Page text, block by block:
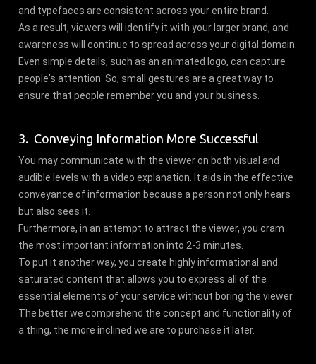
and typefaces are consistent across your entire brand.
As a result, viewers will identify it with your larger brand, and
awareness will continue to spread across your digital domain.
Even simple details, such as an animated logo, can capture
people's attention. So, small gestures are a great way to
ensure that people remember you and your business.
3. Conveying Information More Successful
You may communicate with the viewer on both visual and
audible levels with a video explanation. It aids in the effective
conveyance of information because a person not only hears
but also sees it.
Furthermore, in an attempt to attract the viewer, you cram
the most important information into 2-3 minutes.
To put it another way, you create highly informational and
saturated content that allows you to express all of the
essential elements of your service without boring the viewer.
The better we comprehend the concept and functionality of
a thing, the more inclined we are to purchase it later.